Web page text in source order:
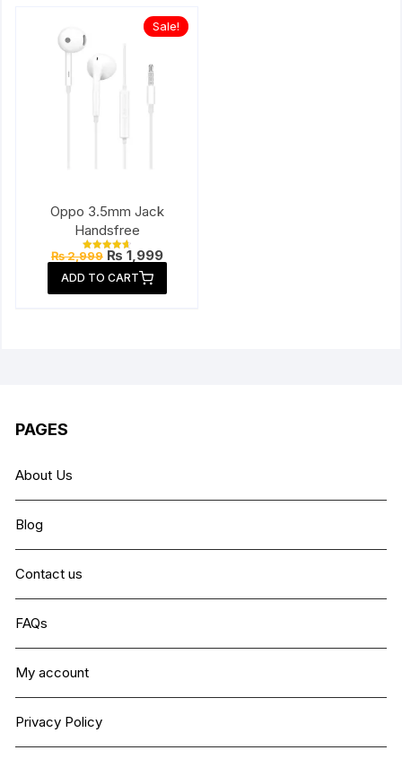
Sale!
Oppo 3.5mm Jack
Handsfree
Rated
out of 5
₨2,999 Original
was:
₨ 2,999.
₨ 1,999Current
price
₨ 1,999.
ADD TO CART
PAGES
About Us
Blog
Contact us
FAQs
My account
Privacy Policy